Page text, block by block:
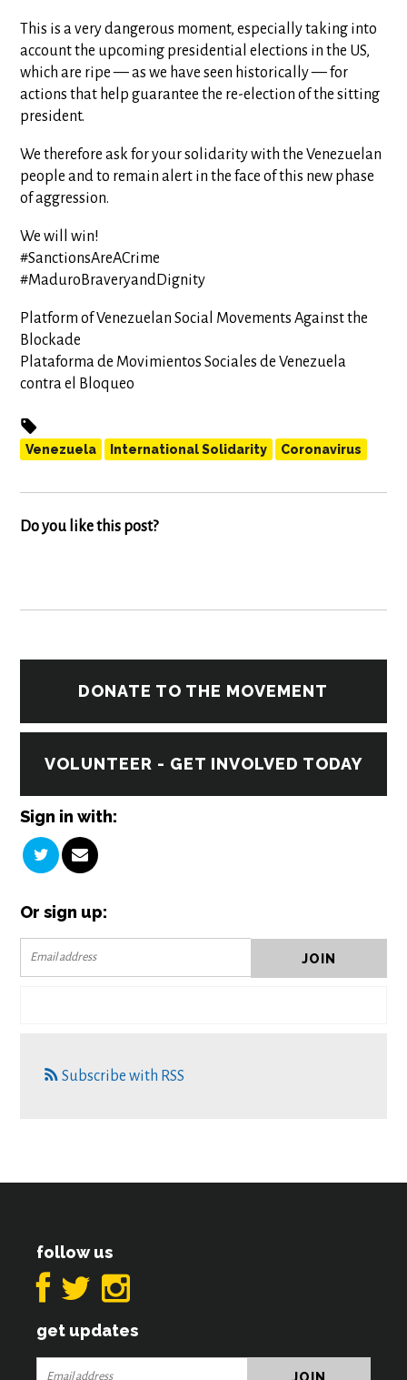
This is a very dangerous moment, especially taking into
account the upcoming presidential elections in the US,
which are ripe — as we have seen historically — for
actions that help guarantee the re-election of the sitting
president.
We therefore ask for your solidarity with the Venezuelan
people and to remain alert in the face of this new phase
of aggression.
We will win!
#SanctionsAreACrime
#MaduroBraveryandDignity
Platform of Venezuelan Social Movements Against the
Blockade
Plataforma de Movimientos Sociales de Venezuela
contra el Bloqueo
Venezuela International Solidarity Coronavirus
Do you like this post?
DONATE TO THE MOVEMENT
VOLUNTEER - GET INVOLVED TODAY
Sign in with:
Or sign up:
Subscribe with RSS
follow us
get updates